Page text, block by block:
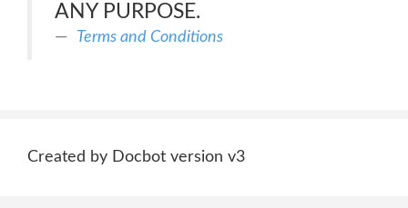
ANY PURPOSE.
Terms and Conditions
Created by Docbot version v3